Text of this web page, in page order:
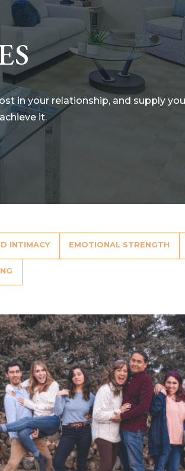
in your relationship, and supply
it.
INTIMACY EMOTIONAL STRENGTH